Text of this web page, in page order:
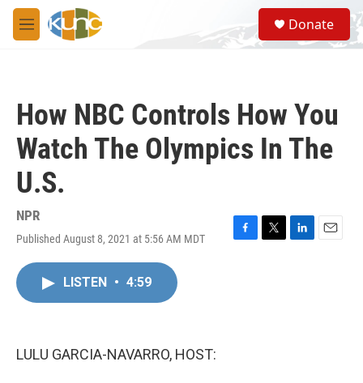
Skip to main content
M
e
S
e
a
Donate
How NBC Controls How You
Watch The Olympics In The
U.S.
NPR
Published August 8, 2021 at 5:56 AM MDT
F
T
L
E
LISTEN • 4:59
LULU GARCIA-NAVARRO, HOST: